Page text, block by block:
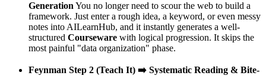
Generation You no longer need to scour the web to build a
framework. Just enter a rough idea, a keyword, or even messy
notes into AILearnHub, and it instantly generates a well-
structured Courseware with logical progression. It skips the
most painful "data organization" phase.
Feynman Step 2 (Teach It) ➡️ Systematic Reading & Bite-